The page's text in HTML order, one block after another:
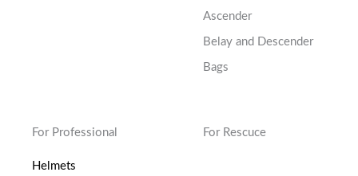
Ascender
Belay and Descender
Bags
For Professional
Helmets
For Rescuce